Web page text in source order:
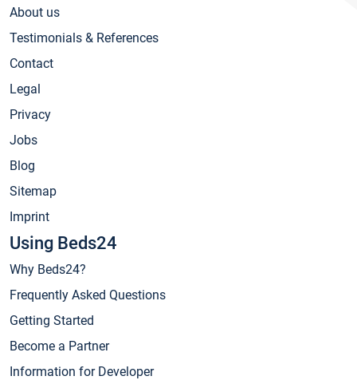
About us
Testimonials & References
Contact
Legal
Privacy
Jobs
Blog
Sitemap
Imprint
Using Beds24
Why Beds24?
Frequently Asked Questions
Getting Started
Become a Partner
Information for Developer